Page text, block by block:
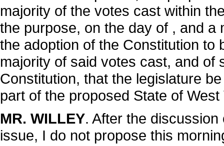
majority of the votes cast within
the purpose, on the day of , and
the adoption of the Constitution to
majority of said votes cast, and of
Constitution, that the legislature
part of the proposed State of West
MR. WILLEY. After the
issue, I do not propose this